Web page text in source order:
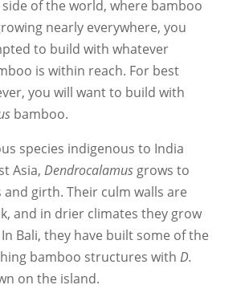
of the world, where bamboo
nearly everywhere, you
to build with whatever
is within reach. For best
you will want to build with
bamboo.
species indigenous to India
Asia, Dendrocalamusgrows to
girth. Their culm walls are
and in drier climates they grow
Bali, they have built some of the
bamboo structures with D.
on the island.